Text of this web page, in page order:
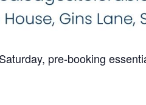
pre-booking